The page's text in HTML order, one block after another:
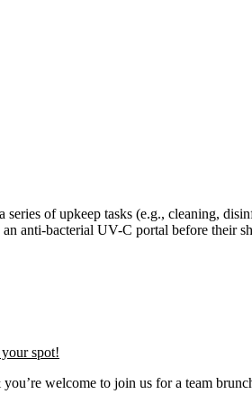
series of upkeep tasks (e.g., cleaning,
anti-bacterial UV-C portal before their
spot!
welcome to join us for a team